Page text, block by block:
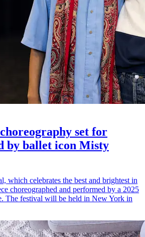
set for
by ballet icon Misty
which celebrates the best and brightest in
choreographed and performed by a 2025
The festival will be held in New York in